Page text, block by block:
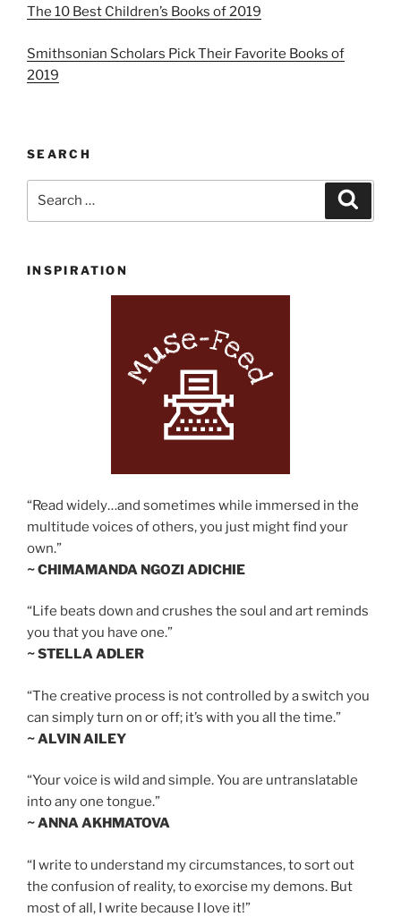
The 10 Best Children’s Books of 2019
Smithsonian Scholars Pick Their Favorite Books of
2019
SEARCH
INSPIRATION
“Read widely…and sometimes while immersed in the
multitude voices of others, you just might find your
own.”
~ CHIMAMANDA NGOZI ADICHIE
“Life beats down and crushes the soul and art reminds
you that you have one.”
~ STELLA ADLER
“The creative process is not controlled by a switch you
can simply turn on or off; it’s with you all the time.”
~ ALVIN AILEY
“Your voice is wild and simple. You are untranslatable
into any one tongue.”
~ ANNA AKHMATOVA
“I write to understand my circumstances, to sort out
the confusion of reality, to exorcise my demons. But
most of all, I write because I love it!”